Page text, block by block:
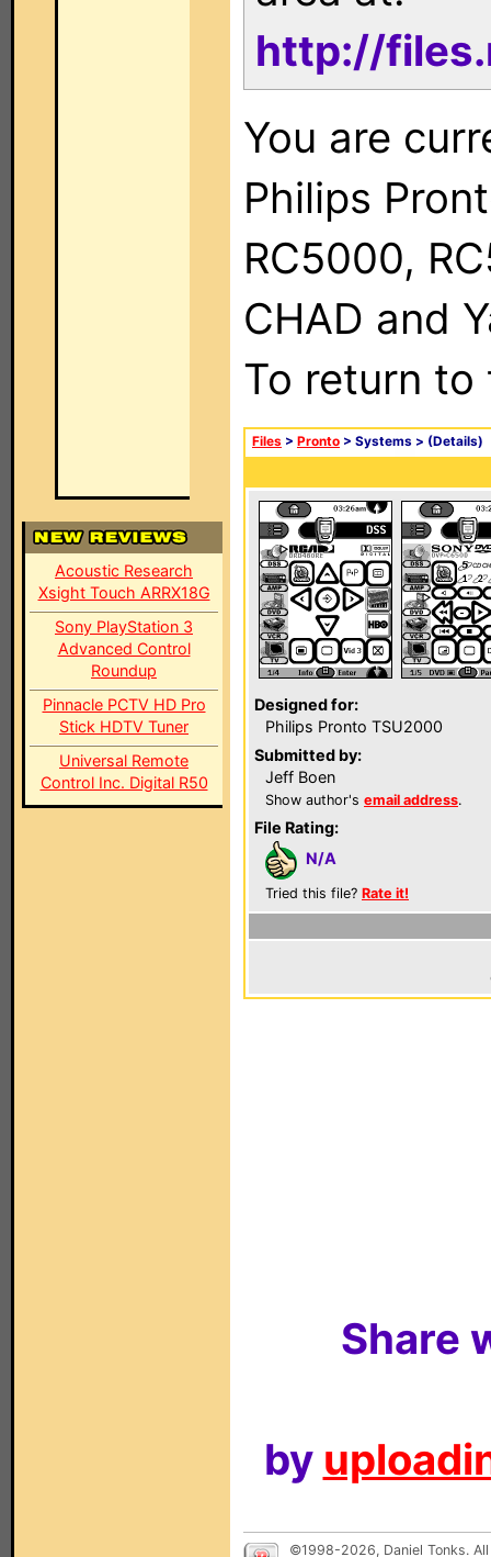
Acoustic Research
Xsight Touch ARRX18G
Sony PlayStation 3
Advanced Control
Roundup
Pinnacle PCTV HD Pro
Stick HDTV Tuner
Universal Remote
Control Inc. Digital R50
http://
You are
Philips
RC5000,
CHAD and
To return
Files > Pronto > Systems > (Details)
Designed for:
Philips Pronto TSU2000
Submitted by:
Jeff Boen
Show author's email address.
File Rating:
N/A
Tried this file? Rate it!
Share
by
©1998-2026, Daniel Tonks.